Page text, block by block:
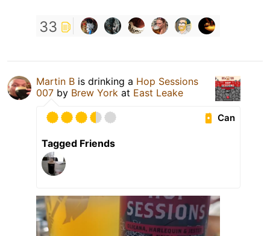
33
Martin B is drinking a Hop Sessions
007 by Brew York at East Leake
Can
Tagged Friends